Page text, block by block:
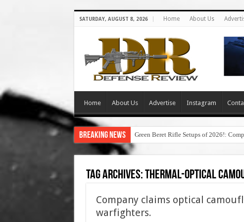
SATURDAY, AUGUST 8, 2026 Home About Us
Home About Us Advertise Instagram
Breaking News Green Beret Rifle Setups of 2026!:
Tag Archives:thermal-optical
Company claims optical
warfighters.